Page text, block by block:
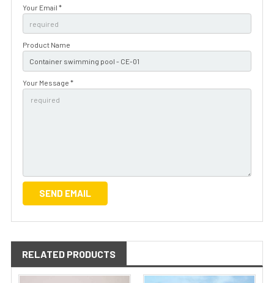
Your Email *
Product Name
Your Message *
RELATED PRODUCTS